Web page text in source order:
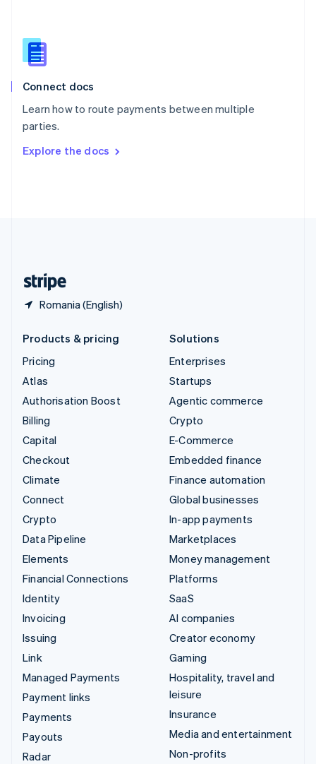
Connect docs
Learn how to route payments between multiple
parties.
Explore the docs
Romania (English)
English
Slovenia
Spain
Sweden
Svenska
DeutschFrançais Italiano
Products & pricing
Pricing
Atlas
Authorisation Boost
Billing
Capital
Checkout
Climate
Connect
Crypto
Data Pipeline
Elements
Financial Connections
Identity
Invoicing
Issuing
Link
Managed Payments
Payment links
Payments
Payouts
Radar
Solutions
Enterprises
Startups
Agentic commerce
Crypto
E-Commerce
Embedded finance
Finance automation
Global businesses
In-app payments
Marketplaces
Money management
Platforms
SaaS
AI companies
Creator economy
Gaming
Hospitality, travel and
leisure
Insurance
Media and entertainment
Non-profits